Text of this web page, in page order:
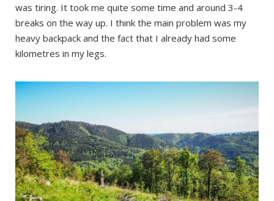
was tiring. It took me quite some time and around 3-4
breaks on the way up. I think the main problem was my
heavy backpack and the fact that I already had some
kilometres in my legs.